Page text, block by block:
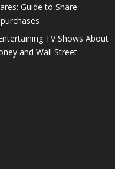
Guide to Share
TV Shows About
and Wall Street